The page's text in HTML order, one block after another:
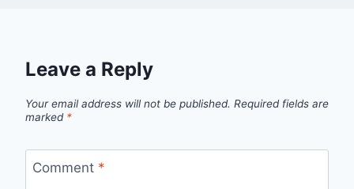
Leave a Reply
Your email address will not be published. Required fields are
marked *
Comment *